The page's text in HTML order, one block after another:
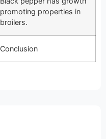
promoting properties in
broilers.
Conclusion